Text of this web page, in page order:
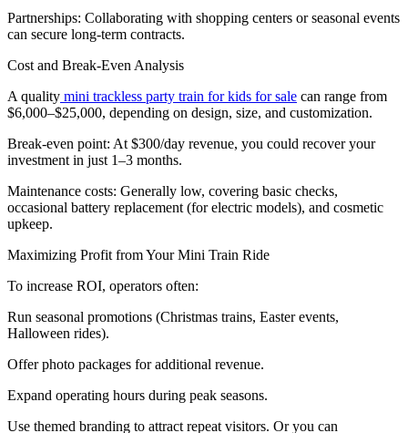
Partnerships: Collaborating with shopping centers or seasonal events
can secure long-term contracts.
Cost and Break-Even Analysis
A quality mini trackless party train for kids for sale can range from
$6,000–$25,000, depending on design, size, and customization.
Break-even point: At $300/day revenue, you could recover your
investment in just 1–3 months.
Maintenance costs: Generally low, covering basic checks,
occasional battery replacement (for electric models), and cosmetic
upkeep.
Maximizing Profit from Your Mini Train Ride
To increase ROI, operators often:
Run seasonal promotions (Christmas trains, Easter events,
Halloween rides).
Offer photo packages for additional revenue.
Expand operating hours during peak seasons.
Use themed branding to attract repeat visitors. Or you can